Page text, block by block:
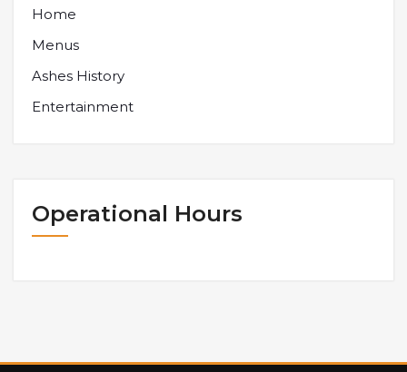
Home
Menus
Ashes History
Entertainment
Operational Hours